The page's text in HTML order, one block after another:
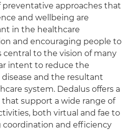
approaches that
and wellbeing are
in the healthcare
and encouraging people to
central to the vision of many
intent to reduce the
and the resultant
system. Dedalus offers a
support a wide range of
both virtual and fae to
coordination and efficiency